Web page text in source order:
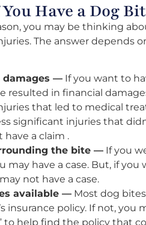
Have a Dog
you may be thinking
The answer depends
damages — If you want to
resulted in financial
that led to medical
significant injuries that
have a claim .
the bite — If you
may have a case. But, if
not have a case.
available — Most dog
insurance policy. If not,
to help find the policy that